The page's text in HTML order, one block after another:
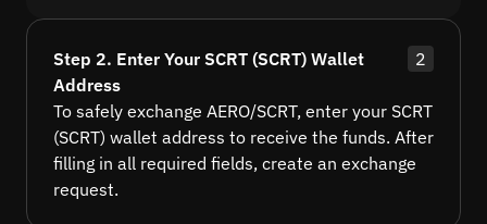
Step 2. Enter Your SCRT (SCRT) Wallet
Address
2
To safely exchange AERO/SCRT, enter your SCRT
(SCRT) wallet address to receive the funds. After
filling in all required fields, create an exchange
request.